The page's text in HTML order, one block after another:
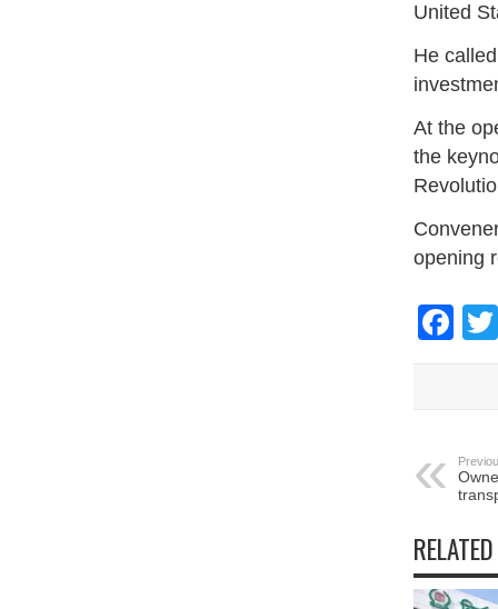
United
He
At the
the
opening